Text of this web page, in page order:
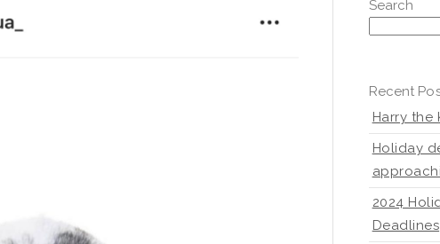
Search
Recent
Harry the
Holiday
2024
Deadlines